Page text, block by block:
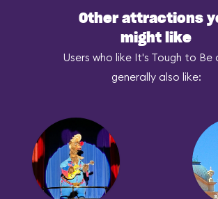
Other attractions
might like
Users who like It's Tough to Be
generally also like: